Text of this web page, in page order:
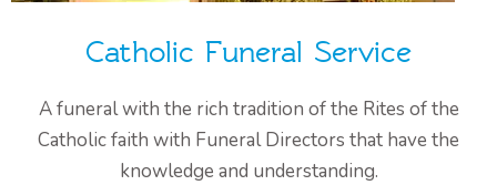
Catholic Funeral Service
A funeral with the rich tradition of the Rites of the
Catholic faith with Funeral Directors that have the
knowledge and understanding.